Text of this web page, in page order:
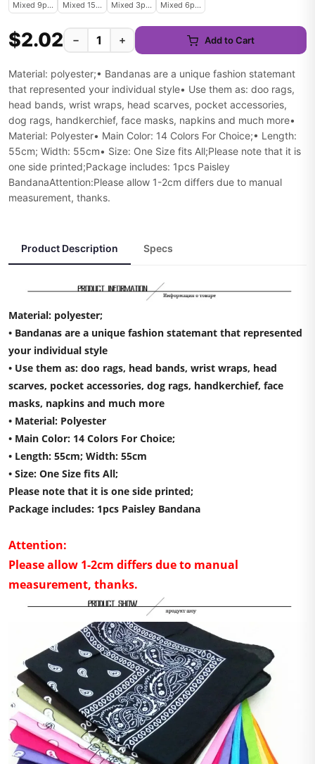
Mixed 9pcs Mixed 15pcs Mixed 3pcs Mixed 6pcs
$2.02 − + Add to Cart
Material: polyester;• Bandanas are a unique fashion statemant
that represented your individual style• Use them as: doo rags,
head bands, wrist wraps, head scarves, pocket accessories,
dog rags, handkerchief, face masks, napkins and much more•
Material: Polyester• Main Color: 14 Colors For Choice;• Length:
55cm; Width: 55cm• Size: One Size fits All;Please note that it is
one side printed;Package includes: 1pcs Paisley
BandanaAttention:Please allow 1-2cm differs due to manual
measurement, thanks.
Product Description Specs
Material: polyester;
• Bandanas are a unique fashion statemant that represented
your individual style
• Use them as: doo rags, head bands, wrist wraps, head
scarves, pocket accessories, dog rags, handkerchief, face
masks, napkins and much more
• Material: Polyester
• Main Color: 14 Colors For Choice;
• Length: 55cm; Width: 55cm
• Size: One Size fits All;
Please note that it is one side printed;
Package includes: 1pcs Paisley Bandana
Attention:
Please allow 1-2cm differs due to manual
measurement, thanks.